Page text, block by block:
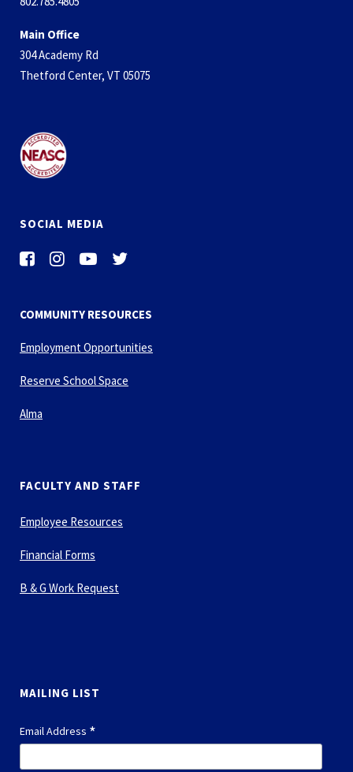
Main Office
304 Academy Rd
Thetford Center, VT 05075
SOCIAL MEDIA
COMMUNITY RESOURCES
Employment Opportunities
Reserve School Space
Alma
FACULTY AND STAFF
Employee Resources
Financial Forms
B & G Work Request
MAILING LIST
Email Address *